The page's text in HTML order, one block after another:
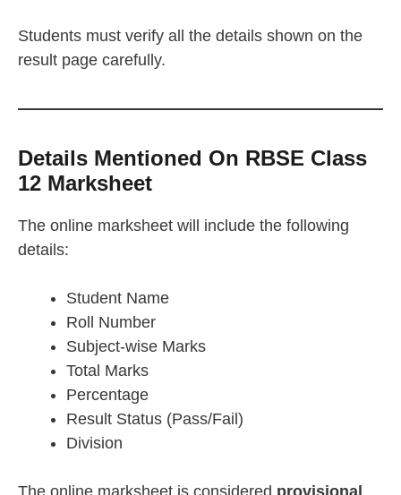
Students must verify all the details shown on the
result page carefully.
Details Mentioned On RBSE Class
12 Marksheet
The online marksheet will include the following
details:
Student Name
Roll Number
Subject-wise Marks
Total Marks
Percentage
Result Status (Pass/Fail)
Division
The online marksheet is considered provisional